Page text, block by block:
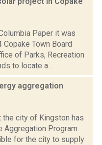
Paper it was
Town Board
of Parks, Recreation
to locate a...
aggregation
the city of Kingston has
Aggregation Program.
for the city to supply